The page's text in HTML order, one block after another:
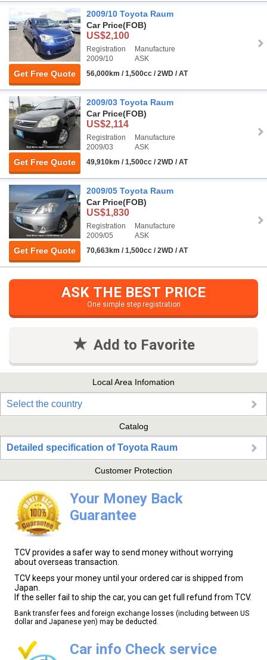
Get Free Quote
2009/10 Toyota Raum
Car Price(FOB)
US$2,100
Registration
2009/10
Manufacture
ASK
56,000km / 1,500cc / 2WD / AT
Get Free Quote
2009/03 Toyota Raum
Car Price(FOB)
US$2,114
Registration
2009/03
Manufacture
ASK
49,910km / 1,500cc / 2WD / AT
Get Free Quote
2009/05 Toyota Raum
Car Price(FOB)
US$1,830
Registration
2009/05
Manufacture
ASK
70,663km / 1,500cc / 2WD / AT
ASK THE BEST PRICE
One simple step registration
Add to Favorite
Local Area Infomation
Select the country
Catalog
Detailed specification of Toyota Raum
Customer Protection
Your Money Back
Guarantee
TCV provides a safer way to send money without worrying
about overseas transaction.
TCV keeps your money until your ordered car is shipped from
Japan.
If the seller fail to ship the car, you can get full refund from TCV.
Bank transfer fees and foreign exchange losses (including between US
dollar and Japanese yen) may be deducted.
Car info Check service